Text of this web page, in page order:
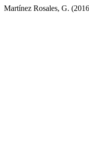
Martínez Rosales, G.